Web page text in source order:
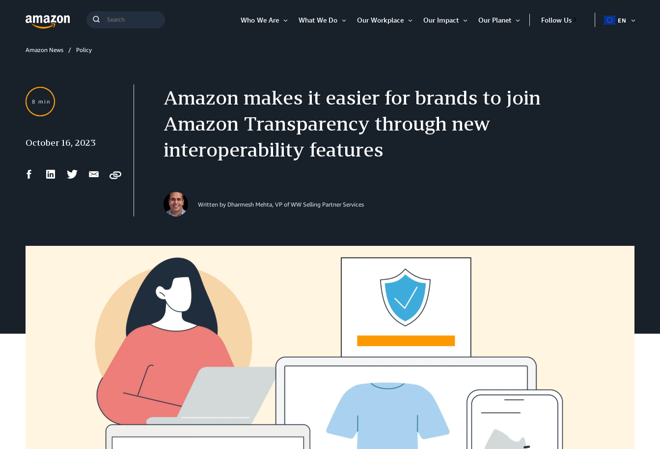
Submit
Who We Are
What We Do
Our Workplace
Our Impact
Our Planet
Open
Follow Us EN
Amazon News Policy
Amazon makes it easier for brands to join
Amazon Transparency through new
interoperability features
Written by Dharmesh Mehta, VP of WW Selling Partner Services
8 min
October 16, 2023
FacebookLinkedIn Twitter Email
Copy